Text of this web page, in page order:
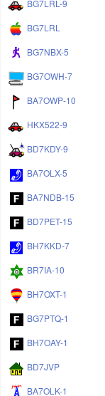
BG7LRL-9
BG7LRL
BG7NBX-5
BG7OWH-7
BA7OWP-10
HKX522-9
BD7KDY-9
BA7OLX-5
BA7NDB-15
BD7PET-15
BH7KKD-7
BR7IA-10
BH7OXT-1
BG7PTQ-1
BH7OAY-1
BD7JVP
BA7OLK-1